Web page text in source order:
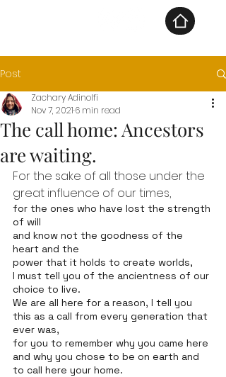
Post
The call home: Ancestors
are waiting.
Zachary Adinolfi
Nov 7, 2021 6 min read
For the sake of all those under the
great influence of our times,
for the ones who have lost the strength
of will
and know not the goodness of the
heart and the
power that it holds to create worlds,
I must tell you of the ancientness of our
choice to live.
We are all here for a reason, I tell you
this as a call from every generation that
ever was,
for you to remember why you came here
and why you chose to be on earth and
to call here your home.